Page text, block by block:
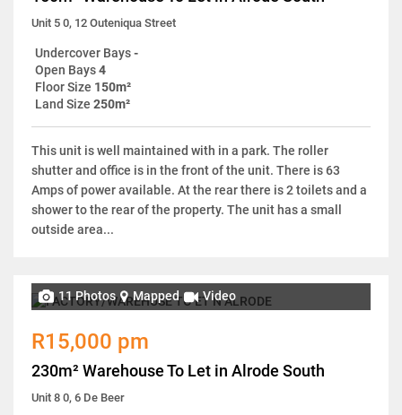
Unit 5 0, 12 Outeniqua Street
Undercover Bays-
Open Bays4
Floor Size 150m²
Land Size 250m²
This unit is well maintained with in a park. The roller
shutter and office is in the front of the unit. There is 63
Amps of power available. At the rear there is 2 toilets and a
shower to the rear of the property. The unit has a small
outside area...
11 Photos Mapped Video
R15,000 pm
230m² Warehouse To Let in Alrode South
Unit 8 0, 6 De Beer